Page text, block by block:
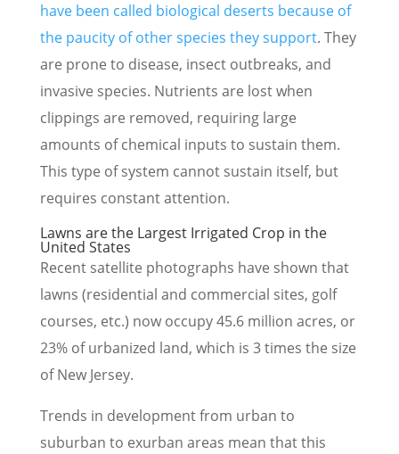
have been called biological deserts because of
the paucity of other species they support. They
are prone to disease, insect outbreaks, and
invasive species. Nutrients are lost when
clippings are removed, requiring large
amounts of chemical inputs to sustain them.
This type of system cannot sustain itself, but
requires constant attention.
Lawns are the Largest Irrigated Crop in the
United States
Recent satellite photographs have shown that
lawns (residential and commercial sites, golf
courses, etc.) now occupy 45.6 million acres, or
23% of urbanized land, which is 3 times the size
of New Jersey.
Trends in development from urban to
suburban to exurban areas mean that this